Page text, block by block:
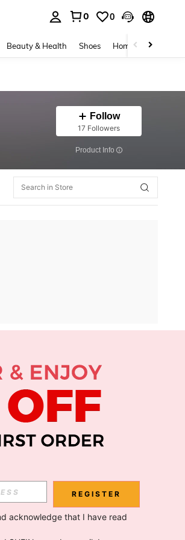
0 0
Beauty & Health Shoes Home Textiles
Follow
17 Followers
​Product Info
Subscribe
REGISTER
acknowledge that I have read